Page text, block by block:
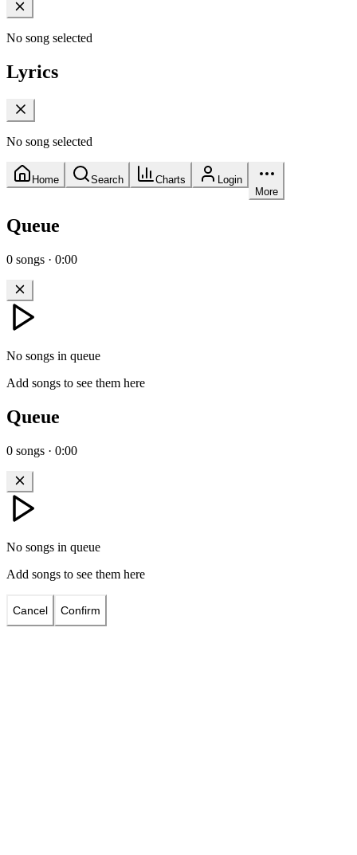
No song selected
Lyrics
No song selected
Home Search Charts
Login
More
Queue
0 songs · 0:00
No songs in queue
Add songs to see them here
Queue
0 songs · 0:00
No songs in queue
Add songs to see them here
Cancel Confirm